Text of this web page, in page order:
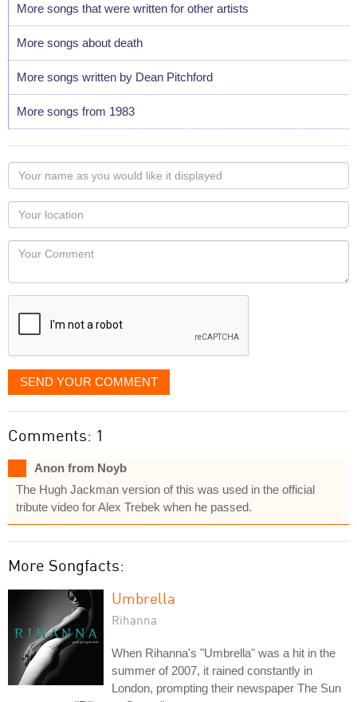
More songs that were written for other artists
More songs about death
More songs written by Dean Pitchford
More songs from 1983
Your
name
as
you
would
like
displayed
Your
Locaton
Your
SEND YOUR COMMENT
Comments: 1
Anon from Noyb
The Hugh Jackman version of this was used in the official
tribute video for Alex Trebek when he passed.
More Songfacts:
Umbrella
Rihanna
When Rihanna's "Umbrella" was a hit in the
summer of 2007, it rained constantly in
London, prompting their newspaper The Sun